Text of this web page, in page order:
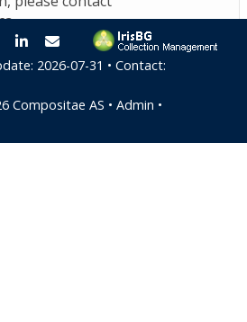
.
LinkedInE-mail
2026-07-31 • Contact:
Compositae AS • Admin •